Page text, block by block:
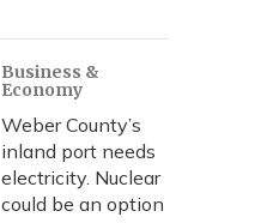
Business &
Economy
Weber County’s
inland port needs
electricity. Nuclear
could be an option